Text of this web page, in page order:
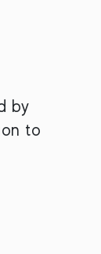
by
to